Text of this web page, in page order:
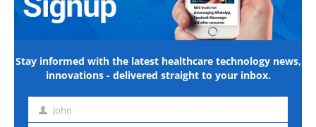
Stay informed with the latest healthcare technology news,
innovations - delivered straight to your inbox.
First John